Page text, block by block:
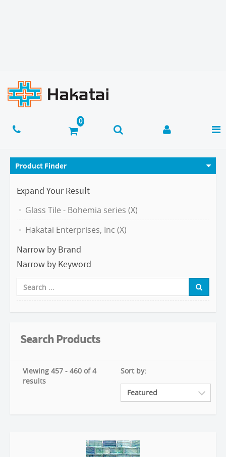
Product Finder
Expand Your Result
Glass Tile - Bohemia series (X)
Hakatai Enterprises, Inc (X)
Narrow by Brand
Narrow by Keyword
Search Products
Viewing 457 - 460 of 4
results
Sort by: